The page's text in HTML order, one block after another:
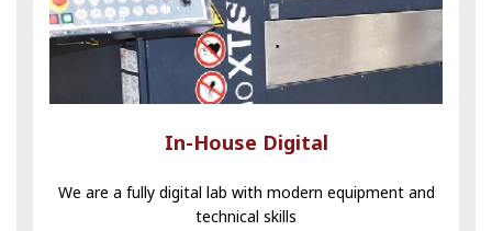
In-House Digital
We are a fully digital lab with modern equipment and
technical skills